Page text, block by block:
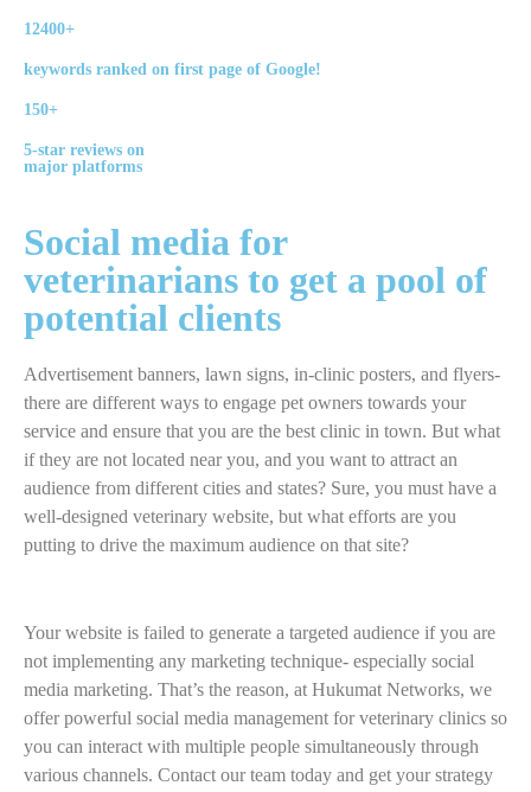
12400+
keywords ranked on first page of Google!
150+
5-star reviews on
major platforms
Social media for
veterinarians to get a pool of
potential clients
Advertisement banners, lawn signs, in-clinic posters, and flyers-
there are different ways to engage pet owners towards your
service and ensure that you are the best clinic in town. But what
if they are not located near you, and you want to attract an
audience from different cities and states? Sure, you must have a
well-designed veterinary website, but what efforts are you
putting to drive the maximum audience on that site?
Your website is failed to generate a targeted audience if you are
not implementing any marketing technique- especially social
media marketing. That’s the reason, at Hukumat Networks, we
offer powerful social media management for veterinary clinics so
you can interact with multiple people simultaneously through
various channels. Contact our team today and get your strategy